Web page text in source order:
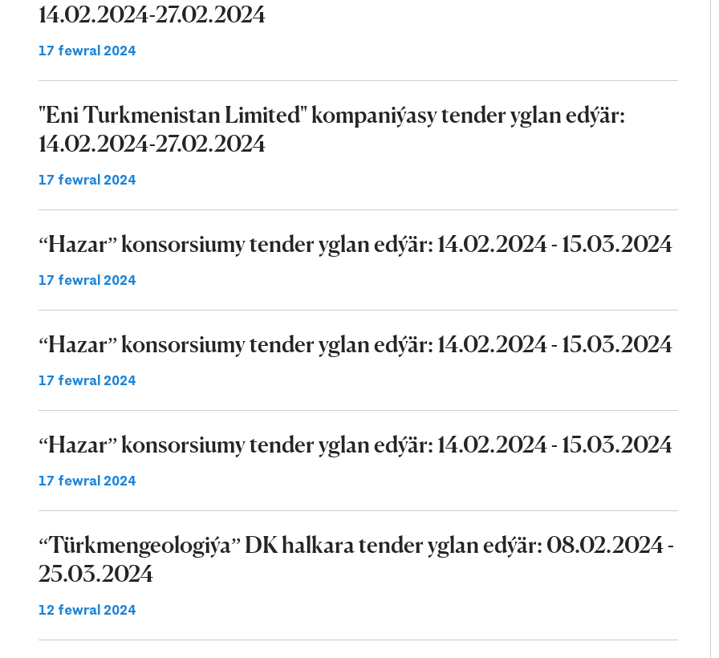
14.02.2024-27.02.2024
17 fewral 2024
"Eni Turkmenistan Limited" kompaniýasy tender yglan edýär:
14.02.2024-27.02.2024
17 fewral 2024
“Hazar” konsorsiumy tender yglan edýär: 14.02.2024 - 15.03.2024
17 fewral 2024
“Hazar” konsorsiumy tender yglan edýär: 14.02.2024 - 15.03.2024
17 fewral 2024
“Hazar” konsorsiumy tender yglan edýär: 14.02.2024 - 15.03.2024
17 fewral 2024
“Türkmengeologiýa” DK halkara tender yglan edýär: 08.02.2024 -
25.03.2024
12 fewral 2024